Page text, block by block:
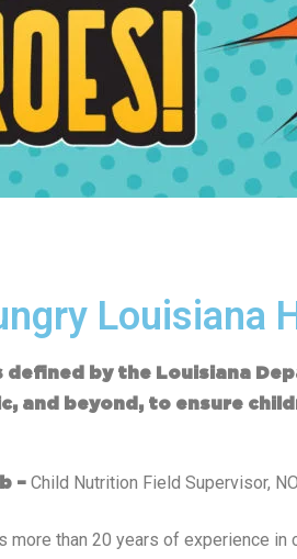
Louisiana
by the Louisiana
and beyond, to ensure
– Child Nutrition Field Supervisor,
more than 20 years of experience